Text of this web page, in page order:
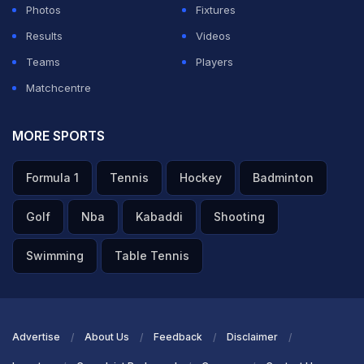
Photos
Fixtures
Results
Videos
Teams
Players
Matchcentre
MORE SPORTS
Formula 1 Tennis Hockey Badminton
Golf Nba Kabaddi Shooting
Swimming Table Tennis
Advertise About Us Feedback Disclaimer